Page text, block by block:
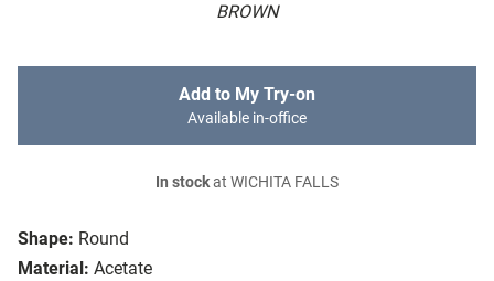
BROWN
Shape: Round
Material: Acetate
Add to My Try-on
Available in-office
In stockat WICHITA FALLS